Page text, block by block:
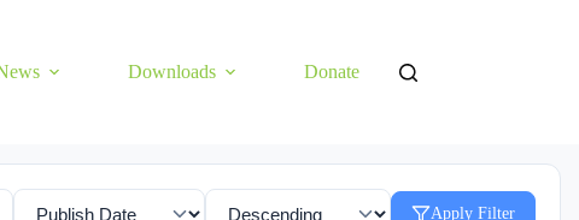
Downloads Donate
Apply Filter